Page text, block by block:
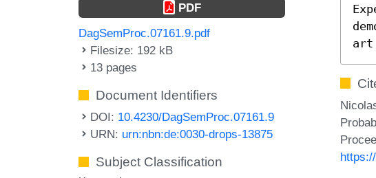
PDF
DagSemProc.07161.9.pdf
Filesize: 192 kB
13 pages
Document Identifiers
DOI: 10.4230/DagSemProc.07161.9
URN: urn:nbn:de:0030-drops-13875
Subject Classification